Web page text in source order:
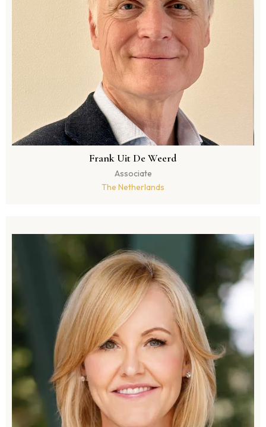
Frank Uit De Weerd
Associate
The Netherlands